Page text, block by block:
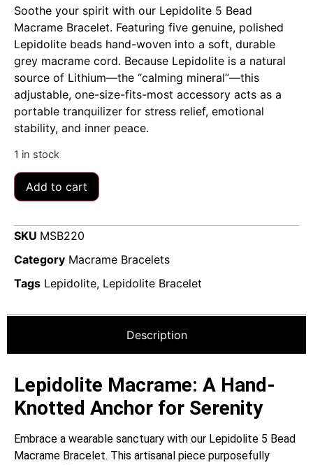
Soothe your spirit with our Lepidolite 5 Bead
Macrame Bracelet. Featuring five genuine, polished
Lepidolite beads hand-woven into a soft, durable
grey macrame cord. Because Lepidolite is a natural
source of Lithium—the “calming mineral”—this
adjustable, one-size-fits-most accessory acts as a
portable tranquilizer for stress relief, emotional
stability, and inner peace.
1 in stock
Add to cart
SKU MSB220
Category Macrame Bracelets
Tags Lepidolite, Lepidolite Bracelet
Description
Lepidolite Macrame: A Hand-
Knotted Anchor for Serenity
Embrace a wearable sanctuary with our Lepidolite 5 Bead
Macrame Bracelet. This artisanal piece purposefully